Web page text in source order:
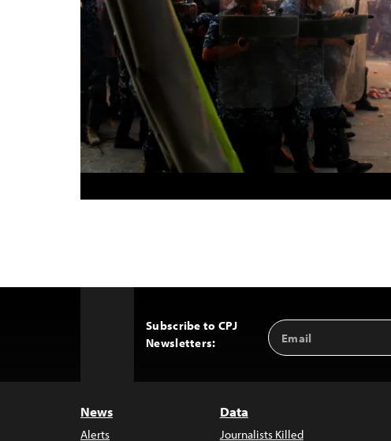
Subscribe to CPJ
Newsletters:
Email
Address
News
Alerts
Data
Journalists Killed